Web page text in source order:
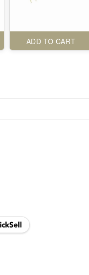
ADD TO CART